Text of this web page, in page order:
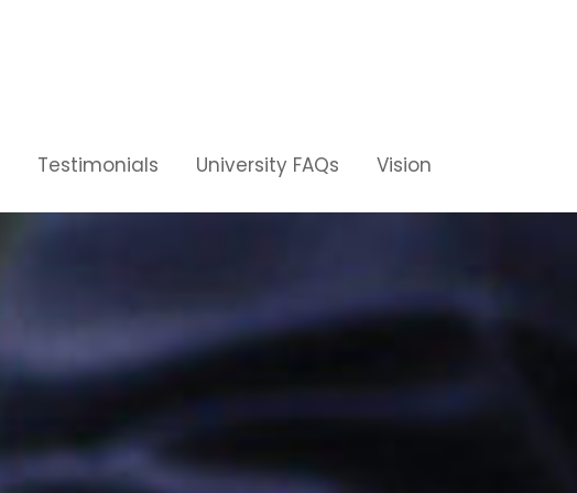
Testimonials University FAQs Vision